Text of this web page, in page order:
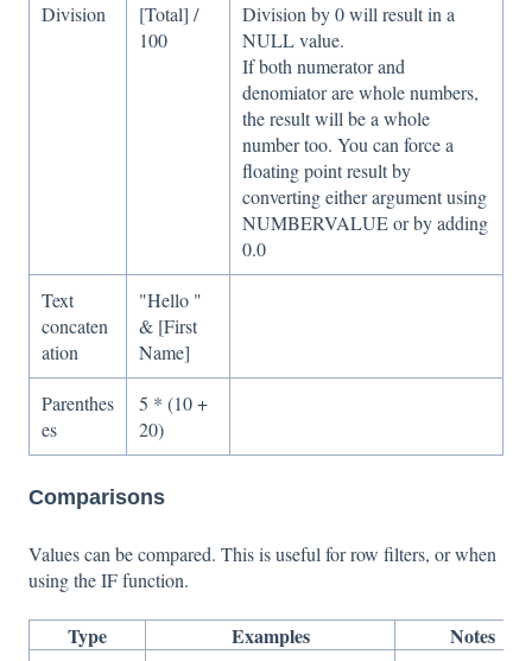
Division
[Total] /
100
Division by 0 will result in a
NULL value.
If both numerator and
denomiator are whole numbers,
the result will be a whole
number too. You can force a
floating point result by
converting either argument using
NUMBERVALUE or by adding
0.0
Text
concaten
ation
"Hello "
& [First
Name]
Parenthes
es
5 * (10 +
20)
Comparisons
Values can be compared. This is useful for row filters, or when
using the IF function.
Type Examples Notes